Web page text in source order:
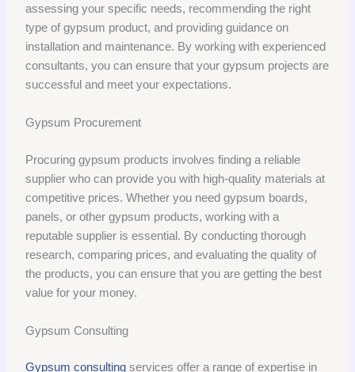
assessing your specific needs, recommending the right
type of gypsum product, and providing guidance on
installation and maintenance. By working with experienced
consultants, you can ensure that your gypsum projects are
successful and meet your expectations.
Gypsum Procurement
Procuring gypsum products involves finding a reliable
supplier who can provide you with high-quality materials at
competitive prices. Whether you need gypsum boards,
panels, or other gypsum products, working with a
reputable supplier is essential. By conducting thorough
research, comparing prices, and evaluating the quality of
the products, you can ensure that you are getting the best
value for your money.
Gypsum Consulting
Gypsum consulting services offer a range of expertise in